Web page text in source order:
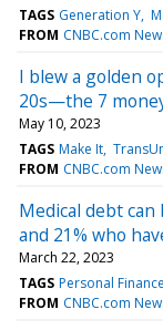
TAGS Generation Y
FROM CNBC.com
I blew a golden
20s—the 7
May 10, 2023
TAGS Make It
FROM CNBC.com
Medical debt
and 21% who
March 22, 2023
TAGS Personal Finance
FROM CNBC.com